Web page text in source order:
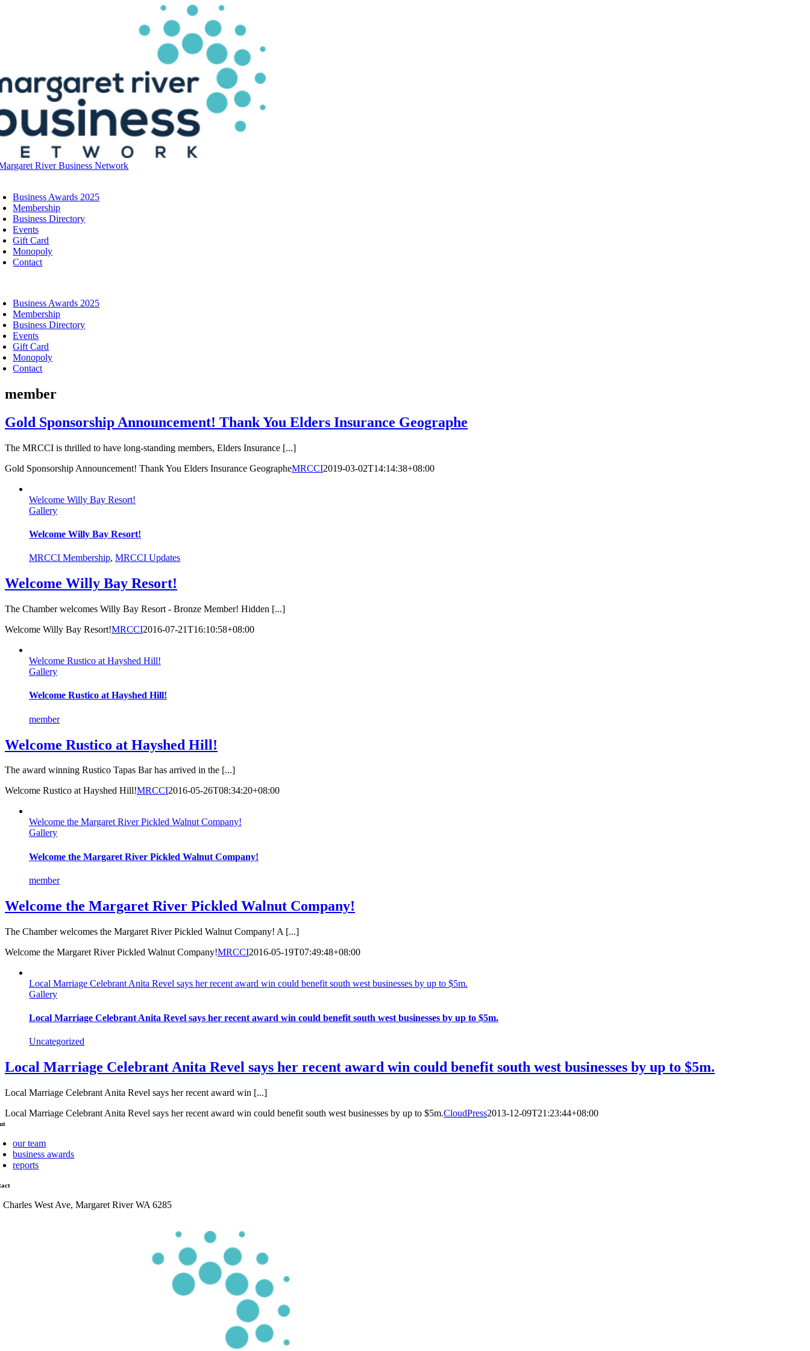
Business Awards 2025
Membership
Business Directory
Events
Gift Card
Monopoly
Contact
Business Awards 2025
Membership
Business Directory
Events
Gift Card
Monopoly
Contact
member
Gold Sponsorship Announcement! Thank You Elders Insurance Geographe
The MRCCI is thrilled to have long-standing members, Elders Insurance [...]
Gold Sponsorship Announcement! Thank You Elders Insurance GeographeMRCCI2019-03-02T14:14:38+08:00
Welcome Willy Bay Resort!
Gallery
Welcome Willy Bay Resort!
MRCCI Membership, MRCCI Updates
Welcome Willy Bay Resort!
The Chamber welcomes Willy Bay Resort - Bronze Member! Hidden [...]
Welcome Willy Bay Resort!MRCCI2016-07-21T16:10:58+08:00
Welcome Rustico at Hayshed Hill!
Gallery
Welcome Rustico at Hayshed Hill!
member
Welcome Rustico at Hayshed Hill!
The award winning Rustico Tapas Bar has arrived in the [...]
Welcome Rustico at Hayshed Hill!MRCCI2016-05-26T08:34:20+08:00
Welcome the Margaret River Pickled Walnut Company!
Gallery
Welcome the Margaret River Pickled Walnut Company!
member
Welcome the Margaret River Pickled Walnut Company!
The Chamber welcomes the Margaret River Pickled Walnut Company! A [...]
Welcome the Margaret River Pickled Walnut Company!MRCCI2016-05-19T07:49:48+08:00
Local Marriage Celebrant Anita Revel says her recent award win could benefit south west businesses by up to $5m.
Gallery
Local Marriage Celebrant Anita Revel says her recent award win could benefit south west businesses by up to $5m.
Uncategorized
Local Marriage Celebrant Anita Revel says her recent award win could benefit south west businesses by up to $5m.
Local Marriage Celebrant Anita Revel says her recent award win [...]
Local Marriage Celebrant Anita Revel says her recent award win could benefit south west businesses by up to $5m.CloudPress2013-12-09T21:23:44+08:00
our team
business awards
reports
Charles West Ave, Margaret River WA 6285